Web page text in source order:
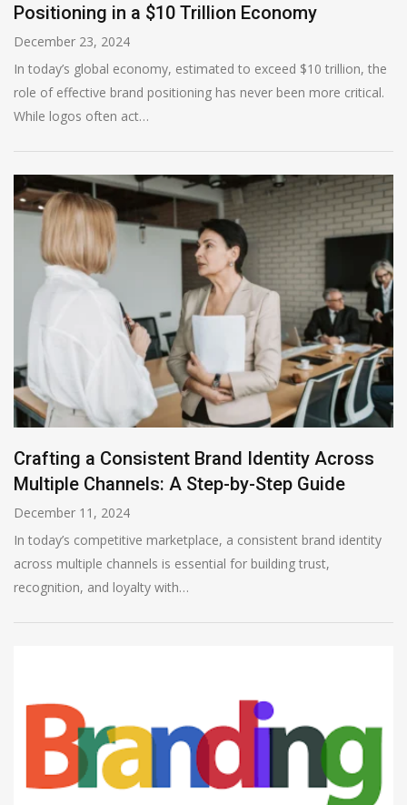
Positioning in a $10 Trillion Economy
December 23, 2024
In today’s global economy, estimated to exceed $10 trillion, the
role of effective brand positioning has never been more critical.
While logos often act…
Crafting a Consistent Brand Identity Across
Multiple Channels: A Step-by-Step Guide
December 11, 2024
In today’s competitive marketplace, a consistent brand identity
across multiple channels is essential for building trust,
recognition, and loyalty with…